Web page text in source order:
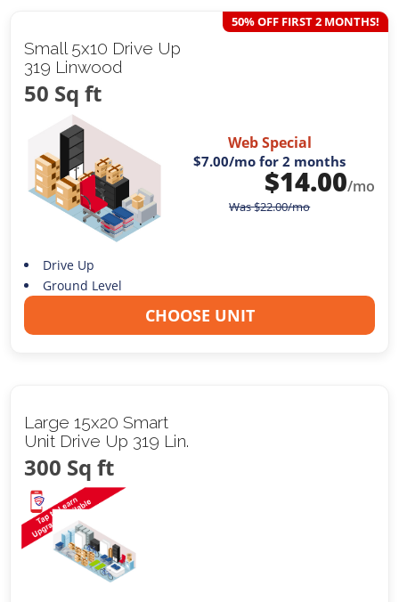
Small 5x10 Drive Up
319 Linwood
50 Sq ft
50% OFF FIRST 2 MONTHS!
Web Special
$7.00/mo for 2 months
$14.00/mo
Was$22.00/mo
Drive Up
Ground Level
CHOOSE UNIT
Large 15x20 Smart
Unit Drive Up 319 Lin.
300 Sq ft